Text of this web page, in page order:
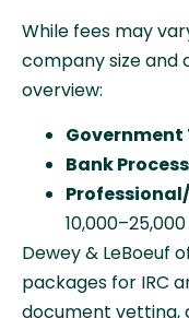
While fees may
company size and
overview:
Government
Bank
Dewey & LeBoeuf
packages for IRC
document vetting,